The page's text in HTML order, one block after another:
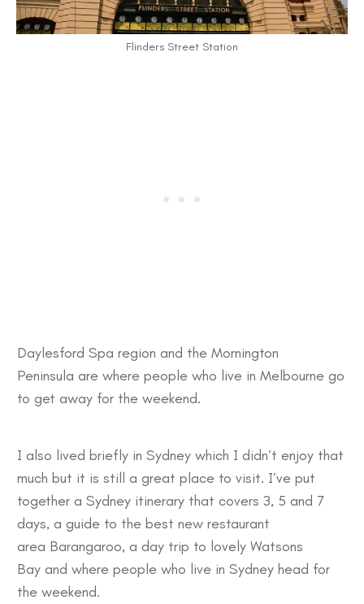
Flinders Street Station
Daylesford Spa region and the Mornington
Peninsula are where people who live in Melbourne go
to get away for the weekend.
I also lived briefly in Sydney which I didn’t enjoy that
much but it is still a great place to visit. I’ve put
together a Sydney itinerary that covers 3, 5 and 7
days, a guide to the best new restaurant
area Barangaroo, a day trip to lovely Watsons
Bay and where people who live in Sydney head for
the weekend.